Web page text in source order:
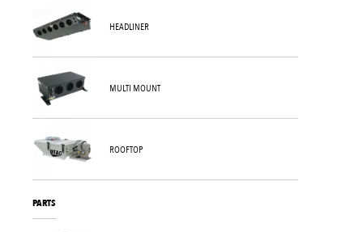
HEADLINER
MULTI MOUNT
ROOFTOP
PARTS